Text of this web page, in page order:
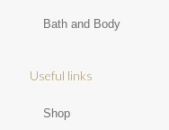
Bath and Body
Useful links
Shop